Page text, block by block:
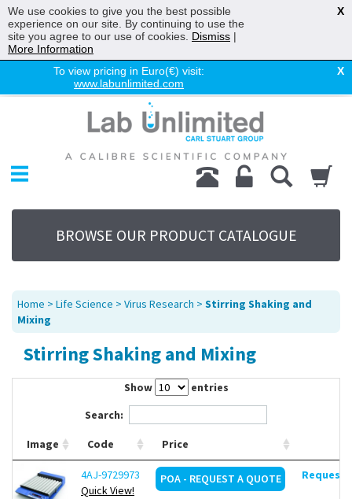
To view pricing in Euro(€) visit:
www.labunlimited.com
X
Chromatography
Environmental
Laboratory
Life Science
UV System
Promotions
Service
About Us
Sitemap
BROWSE OUR PRODUCT CATALOGUE
Home > Life Science > Virus Research > Stirring Shaking and
Mixing
Stirring Shaking and Mixing
Show
entries
Search:
Image Code Price
4AJ-9729973
Quick View!
POA - REQUEST A QUOTE Request
We use cookies to give you the best possible
experience on our site. By continuing to use the
site you agree to our use of cookies. Dismiss |
More Information
X